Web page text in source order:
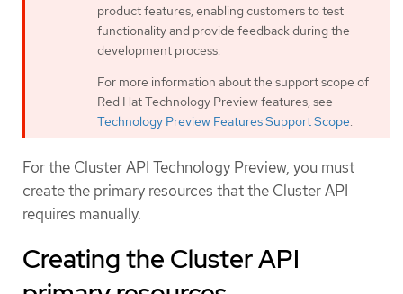
product features, enabling customers to test
functionality and provide feedback during the
development process.
For more information about the support scope of
Red Hat Technology Preview features, see
Technology Preview Features Support Scope.
For the Cluster API Technology Preview, you must
create the primary resources that the Cluster API
requires manually.
Creating the Cluster API